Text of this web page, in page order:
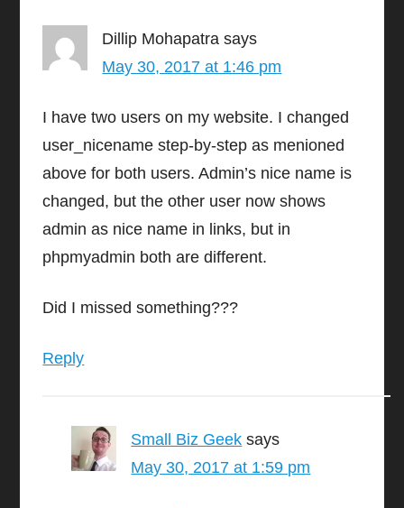
Dillip Mohapatra says
May 30, 2017 at 1:46 pm
I have two users on my website. I changed
user_nicename step-by-step as menioned
above for both users. Admin’s nice name is
changed, but the other user now shows
admin as nice name in links, but in
phpmyadmin both are different.
Did I missed something???
Reply
Small Biz Geek says
May 30, 2017 at 1:59 pm